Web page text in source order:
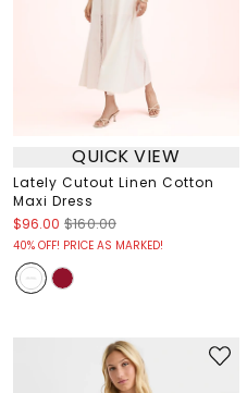
QUICK VIEW
Lately Cutout Linen Cotton
Maxi Dress
$96.00 $160.00
40% OFF! PRICE AS MARKED!